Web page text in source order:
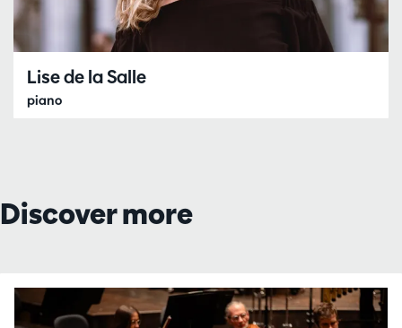
Lise de la Salle
piano
Discover more